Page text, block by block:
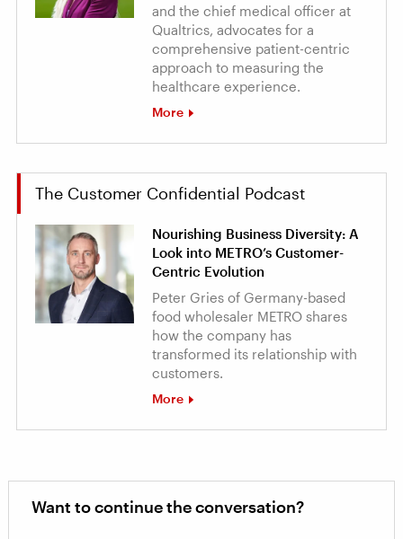
and the chief medical officer at
Qualtrics, advocates for a
comprehensive patient-centric
approach to measuring the
healthcare experience.
More
The Customer Confidential Podcast
Nourishing Business Diversity: A
Look into METRO’s Customer-
Centric Evolution
Peter Gries of Germany-based
food wholesaler METRO shares
how the company has
transformed its relationship with
customers.
More
Want to continue the conversation?